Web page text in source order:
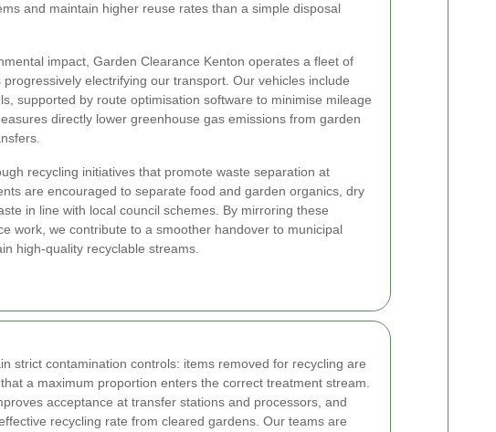
and maintain higher reuse rates than a simple disposal
impact, Garden Clearance Kenton operates a fleet of
progressively electrifying our transport. Our vehicles include
supported by route optimisation software to minimise mileage
directly lower greenhouse gas emissions from garden
recycling initiatives that promote waste separation at
are encouraged to separate food and garden organics, dry
in line with local council schemes. By mirroring these
work, we contribute to a smoother handover to municipal
high-quality recyclable streams.
strict contamination controls: items removed for recycling are
a maximum proportion enters the correct treatment stream.
acceptance at transfer stations and processors, and
recycling rate from cleared gardens. Our teams are